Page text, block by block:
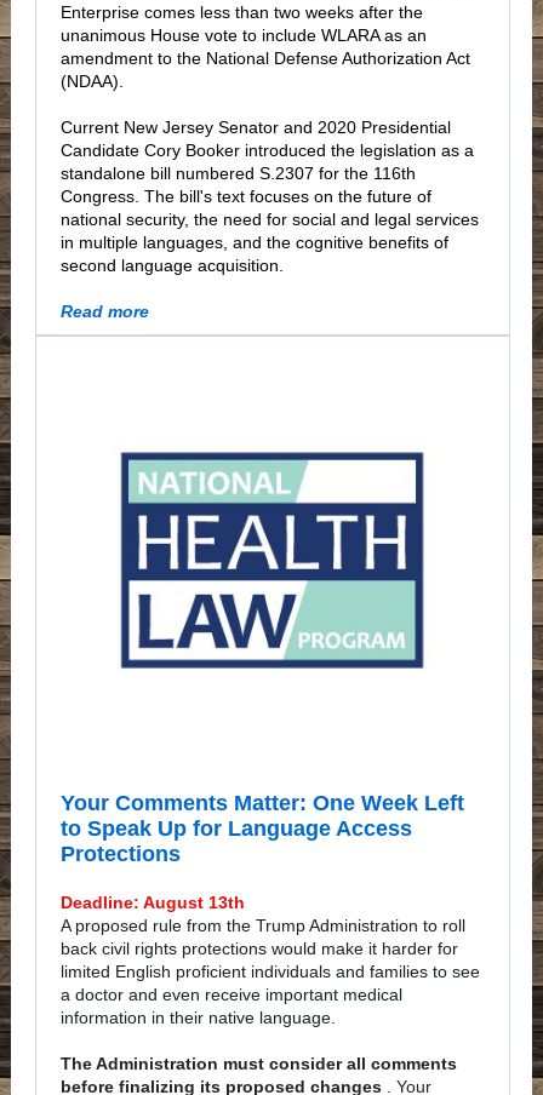
Enterprise comes less than two weeks after the
unanimous House vote to include WLARA as an
amendment to the National Defense Authorization Act
(NDAA).
Current New Jersey Senator and 2020 Presidential
Candidate Cory Booker introduced the legislation as a
standalone bill numbered S.2307 for the 116th
Congress. The bill's text focuses on the future of
national security, the need for social and legal services
in multiple languages, and the cognitive benefits of
second language acquisition.
Read more
Your Comments Matter: One Week Left
to Speak Up for Language Access
Protections
Deadline: August 13th
A proposed rule from the Trump Administration to roll
back civil rights protections would make it harder for
limited English proficient individuals and families to see
a doctor and even receive important medical
information in their native language.
The Administration must consider all comments
before finalizing its proposed changes
. Your